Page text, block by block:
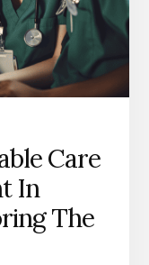
ACT?
Care
In
The